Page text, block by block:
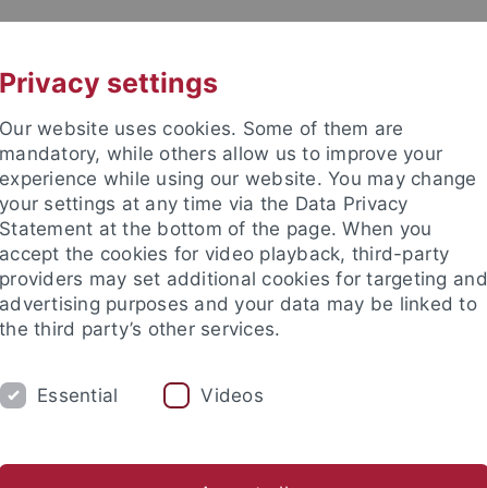
Archäologie
COLLECTIONS LABORATORIES
Privacy settings
Our website uses cookies. Some of them are
mandatory, while others allow us to improve your
experience while using our website. You may change
your settings at any time via the Data Privacy
Statement at the bottom of the page. When you
accept the cookies for video playback, third-party
providers may set additional cookies for targeting and
advertising purposes and your data may be linked to
the third party’s other services.
Essential Videos